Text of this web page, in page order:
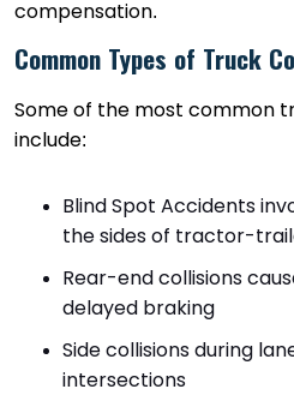
compensation.
Common Types of Truck
Some of the most common
include:
Blind Spot Accidents
the sides of tractor-
Rear-end collisions
delayed braking
Side collisions during
intersections